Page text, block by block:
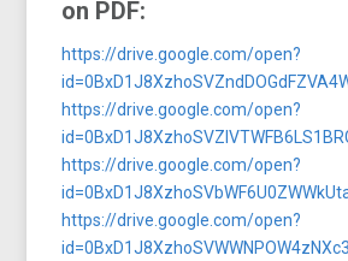
on PDF:
https://drive.google.com/open?
https://drive.google.com/open?
https://drive.google.com/open?
https://drive.google.com/open?